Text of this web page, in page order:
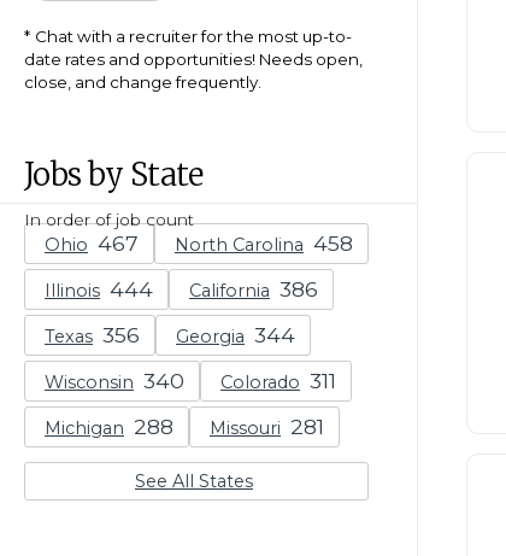
Chat with a recruiter for the most up-to-
date rates and opportunities! Needs open,
close, and change frequently.
Jobs by State
In order of job count
Ohio North Carolina
Illinois California
Texas Georgia
Wisconsin Colorado
Michigan Missouri
See All States